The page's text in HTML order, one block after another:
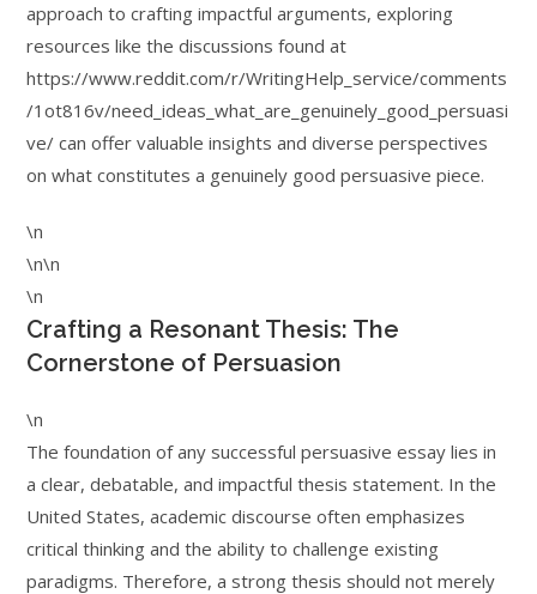
approach to crafting impactful arguments, exploring
resources like the discussions found at
https://www.reddit.com/r/WritingHelp_service/comments
/1ot816v/need_ideas_what_are_genuinely_good_persuasi
ve/ can offer valuable insights and diverse perspectives
on what constitutes a genuinely good persuasive piece.
\n
\n\n
\n
Crafting a Resonant Thesis: The
Cornerstone of Persuasion
\n
The foundation of any successful persuasive essay lies in
a clear, debatable, and impactful thesis statement. In the
United States, academic discourse often emphasizes
critical thinking and the ability to challenge existing
paradigms. Therefore, a strong thesis should not merely